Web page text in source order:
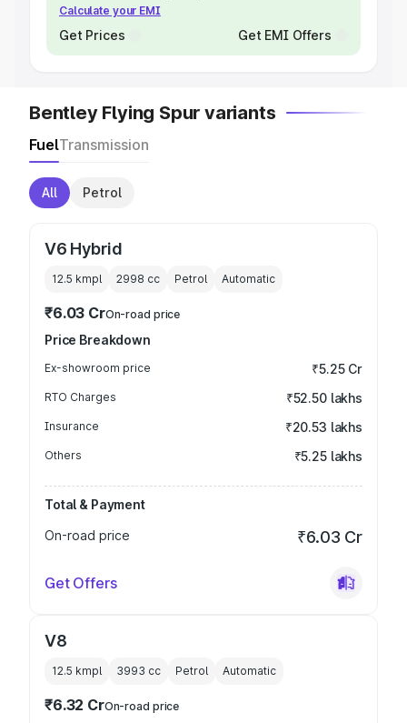
Calculate your EMI
Get Prices Get EMI Offers
Bentley Flying Spur variants
FuelTransmission
All Petrol
V6 Hybrid
12.5 kmpl 2998 cc Petrol Automatic
₹6.03 CrOn-road price
Price Breakdown
Ex-showroom price ₹5.25 Cr
RTO Charges ₹52.50 lakhs
Insurance ₹20.53 lakhs
Others ₹5.25 lakhs
Total & Payment
On-road price
₹6.03 Cr
Get Offers
V8
12.5 kmpl 3993 cc Petrol Automatic
₹6.32 CrOn-road price